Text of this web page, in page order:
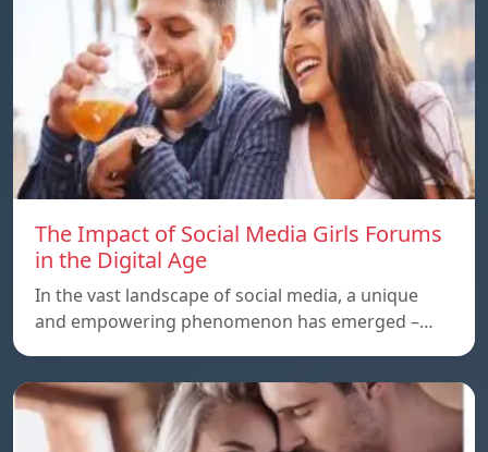
The Impact of Social Media Girls Forums
in the Digital Age
In the vast landscape of social media, a unique
and empowering phenomenon has emerged –…